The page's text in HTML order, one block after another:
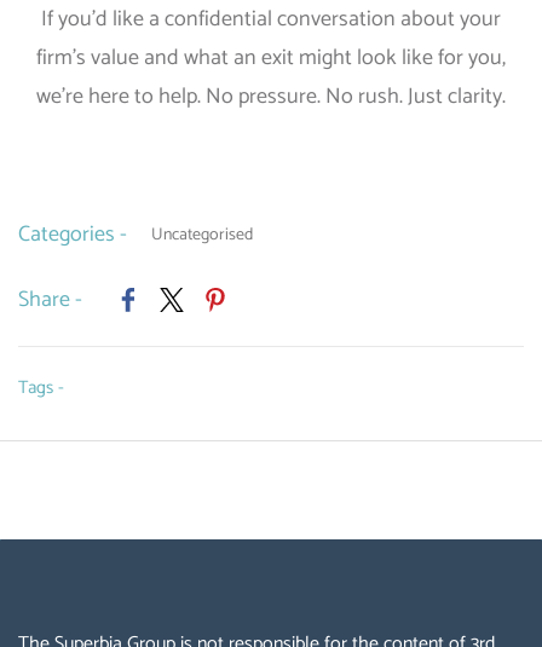
If you’d like a confidential conversation about your
firm’s value and what an exit might look like for you,
we’re here to help. No pressure. No rush. Just clarity.
Categories - Uncategorised
Share -
Tags -